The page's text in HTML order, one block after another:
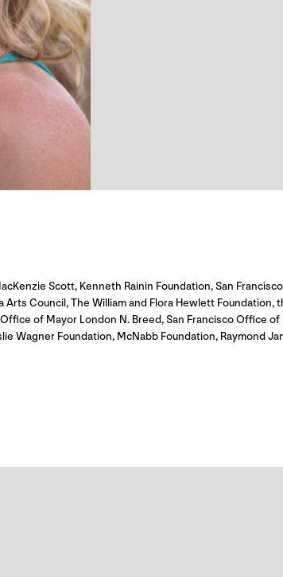
Scott, Kenneth Rainin Foundation, San
Council, The William and Flora Hewlett Foundation,
of Mayor London N. Breed, San Francisco Office
Wagner Foundation, McNabb Foundation, Raymond